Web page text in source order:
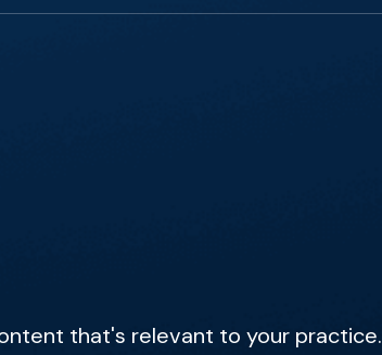
that's relevant to your practice.